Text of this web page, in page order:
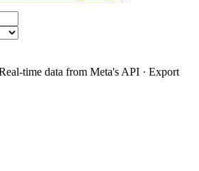
time data from Meta's API · Export